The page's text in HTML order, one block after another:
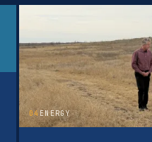
04 ENERGY